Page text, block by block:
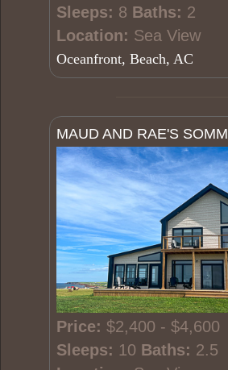
Sleeps: 8 Baths: 2
Location: Sea View
Oceanfront, Beach, AC
MAUD AND RAE'S
Price: $2,400 - $4,600
Sleeps: 10 Baths: 2.5